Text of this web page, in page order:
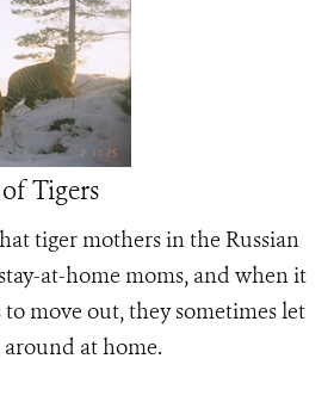
Tigers
tiger mothers in the Russian
at-home moms, and when it
move out, they sometimes let
at home.